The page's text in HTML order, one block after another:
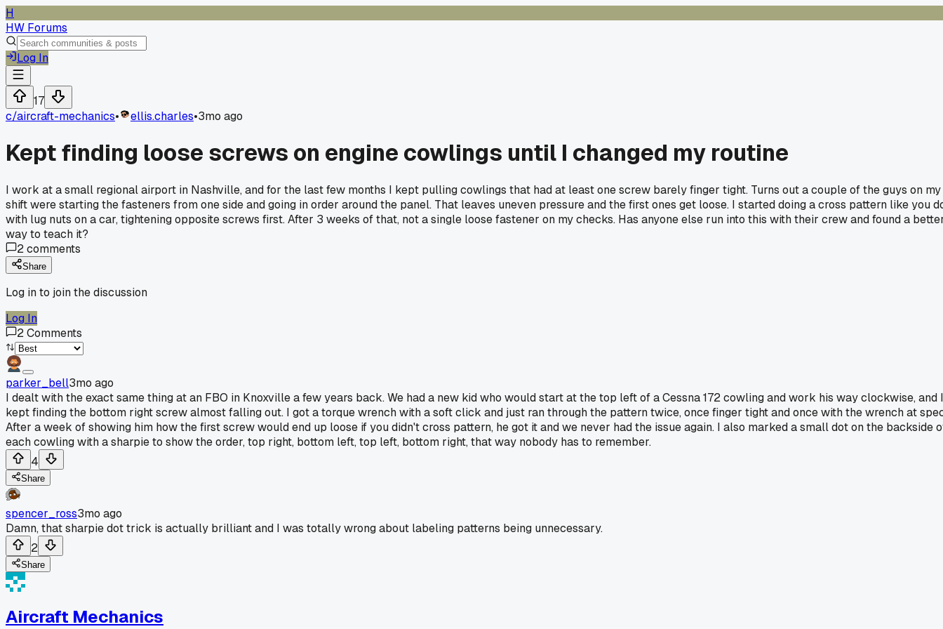
H
HW Forums
Log In
17
c/aircraft-mechanics• ellis.charles•3mo ago
Kept finding loose screws on engine cowlings until I changed my routine
I work at a small regional airport in Nashville, and for the last few months I kept pulling cowlings that had at least one screw barely finger tight. Turns out a couple of the guys on my
shift were starting the fasteners from one side and going in order around the panel. That leaves uneven pressure and the first ones get loose. I started doing a cross pattern like you
with lug nuts on a car, tightening opposite screws first. After 3 weeks of that, not a single loose fastener on my checks. Has anyone else run into this with their crew and found a
way to teach it?
2comments
Share
Log in to join the discussion
Log In
2Comments
parker_bell3mo ago
I dealt with the exact same thing at an FBO in Knoxville a few years back. We had a new kid who would start at the top left of a Cessna 172 cowling and work his way clockwise, and I
kept finding the bottom right screw almost falling out. I got a torque wrench with a soft click and just ran through the pattern twice, once finger tight and once with the wrench at
After a week of showing him how the first screw would end up loose if you didn't cross pattern, he got it and we never had the issue again. I also marked a small dot on the backside
each cowling with a sharpie to show the order, top right, bottom left, top left, bottom right, that way nobody has to remember.
4
Share
spencer_ross3mo ago
Damn, that sharpie dot trick is actually brilliant and I was totally wrong about labeling patterns being unnecessary.
2
Share
Aircraft Mechanics